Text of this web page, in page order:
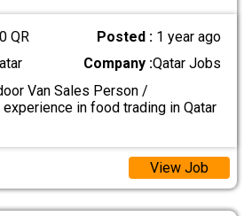
QR Posted : 1 year ago
Company :Qatar Jobs
Van Sales Person /
in food trading in Qatar
View Job